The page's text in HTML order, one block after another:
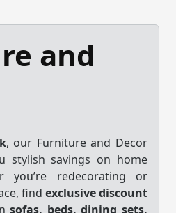
and
, our Furniture and Decor
stylish savings on home
you’re redecorating or
find exclusive discount
sofas, beds, dining sets,